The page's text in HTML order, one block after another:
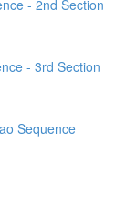
- 2nd Section
- 3rd Section
Sequence